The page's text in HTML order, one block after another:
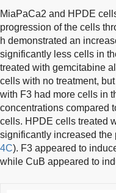
MiaPaCa2 and HPDE
progression of the cells
h demonstrated an
significantly less cells in
treated with gemcitabine
cells with no treatment,
with F3 had more cells in
concentrations compared
cells. HPDE cells treated
significantly increased the
4C). F3 appeared to
while CuB appeared to